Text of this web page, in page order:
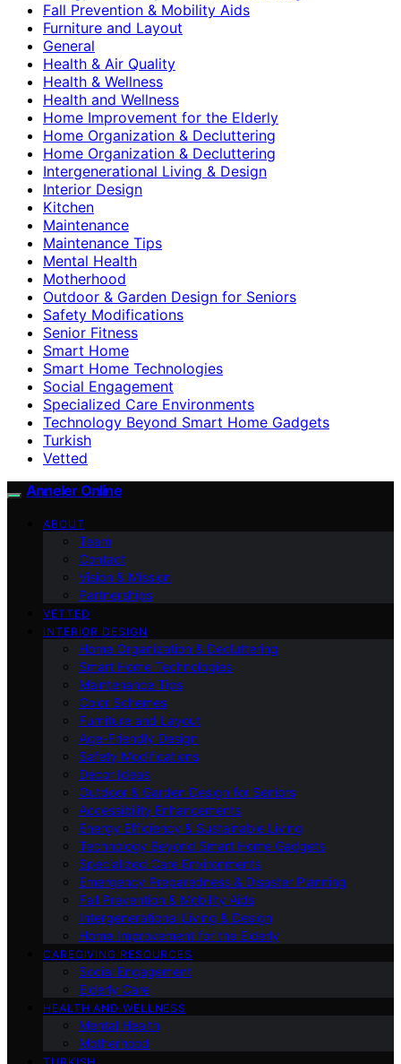
Fall Prevention & Mobility Aids
Furniture and Layout
General
Health & Air Quality
Health & Wellness
Health and Wellness
Home Improvement for the Elderly
Home Organization & Decluttering
Home Organization & Decluttering
Intergenerational Living & Design
Interior Design
Kitchen
Maintenance
Maintenance Tips
Mental Health
Motherhood
Outdoor & Garden Design for Seniors
Safety Modifications
Senior Fitness
Smart Home
Smart Home Technologies
Social Engagement
Specialized Care Environments
Technology Beyond Smart Home Gadgets
Turkish
Vetted
Anneler Online
ABOUT
Team
Contact
Vision & Mission
Partnerships
VETTED
INTERIOR DESIGN
Home Organization & Decluttering
Smart Home Technologies
Maintenance Tips
Color Schemes
Furniture and Layout
Age-Friendly Design
Safety Modifications
Decor Ideas
Outdoor & Garden Design for Seniors
Accessibility Enhancements
Energy Efficiency & Sustainable Living
Technology Beyond Smart Home Gadgets
Specialized Care Environments
Emergency Preparedness & Disaster Planning
Fall Prevention & Mobility Aids
Intergenerational Living & Design
Home Improvement for the Elderly
CAREGIVING RESOURCES
Social Engagement
Elderly Care
HEALTH AND WELLNESS
Mental Health
Motherhood